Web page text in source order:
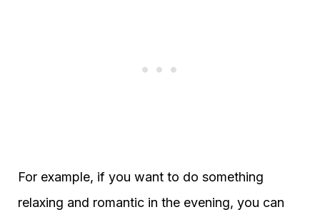
For example, if you want to do something
relaxing and romantic in the evening, you can